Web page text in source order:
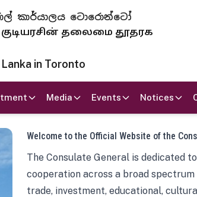
කාර්යාලය ටොරොන්ටෝ
தலைமை தூதரக
in Toronto
Media Events Notices
Welcome to the Official Website of the
The Consulate General is dedicated
cooperation across a broad spectrum
trade, investment, educational,